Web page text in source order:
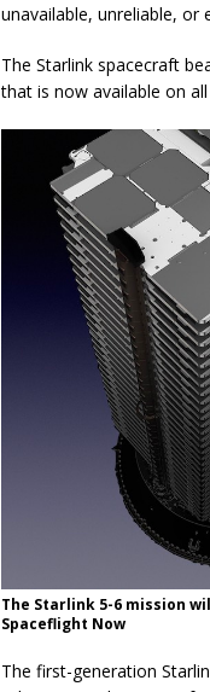
unavailable, unreliable, or
The Starlink spacecraft
that is now available on
The Starlink 5-6 mission
Spaceflight Now
The first-generation